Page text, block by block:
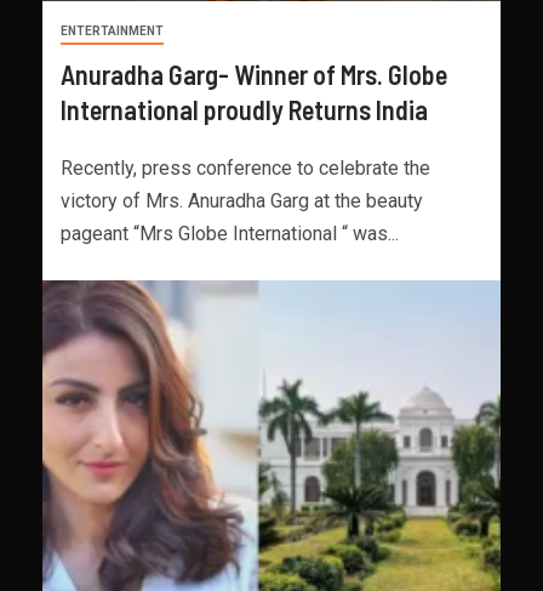
ENTERTAINMENT
Anuradha Garg- Winner of Mrs. Globe
International proudly Returns India
Recently, press conference to celebrate the
victory of Mrs. Anuradha Garg at the beauty
pageant “Mrs Globe International “ was...